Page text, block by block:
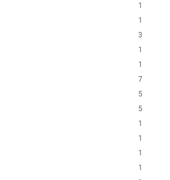
1
1
3
1
1
7
5
5
1
1
1
1